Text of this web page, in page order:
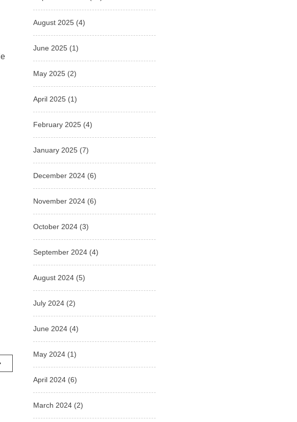
August 2025 (4)
June 2025 (1)
May 2025 (2)
April 2025 (1)
February 2025 (4)
January 2025 (7)
December 2024 (6)
November 2024 (6)
October 2024 (3)
September 2024 (4)
August 2024 (5)
July 2024 (2)
June 2024 (4)
May 2024 (1)
April 2024 (6)
March 2024 (2)